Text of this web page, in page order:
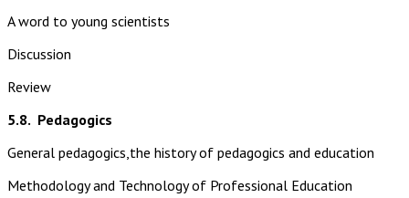
A word to young scientists
Discussion
Review
5.8. Pedagogics
General pedagogics,the history of pedagogics and education
Methodology and Technology of Professional Education